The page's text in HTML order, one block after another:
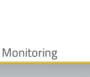
Monitoring